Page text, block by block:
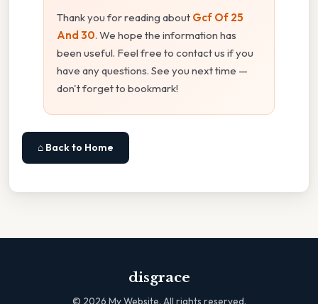
Thank you for reading about Gcf Of 25
And 30. We hope the information has
been useful. Feel free to contact us if you
have any questions. See you next time —
don't forget to bookmark!
⌂ Back to Home
disgrace
© 2026 My Website. All rights reserved.